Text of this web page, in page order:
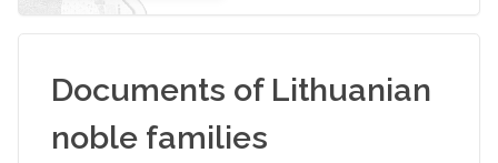
Documents of Lithuanian
noble families